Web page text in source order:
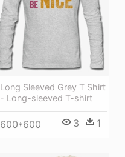
Long Sleeved Grey T Shirt
- Long-sleeved T-shirt
600*600 3 1